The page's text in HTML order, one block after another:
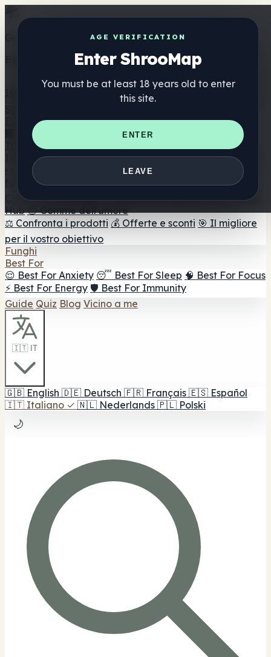
AGE VERIFICATION
Enter ShrooMap
You must be at least 18 years old to enter
this site.
ENTER
LEAVE
Get the ShrooMap app
Better than mobile web — one tap away
Elenco
🏢 Elenco dei marchi
📍 Trova il negozio di testa
Trova il negozio intelligente
🛒 Negozi di teste online
Integratori
🍬 Gomme ai funghi
💊 Capsule di funghi
💧 Tinture di
🫙 Polveri di funghi ☕ Caffè ai funghi 🍫
Cioccolato ai funghi 💨 Mushroom Vapes 🍫 Shroom Bar
Hub 😌 Gomme dell'umore
⚖️ Confronta i prodotti 💰 Offerte e sconti 🎯 Il migliore
per il vostro obiettivo
Funghi
Best For
😌 Best For Anxiety 😴 Best For Sleep 🧠 Best For Focus
⚡ Best For Energy 🛡️ Best For Immunity
Guide Quiz Blog Vicino a me
🇮🇹 IT
🇬🇧 English 🇩🇪 Deutsch 🇫🇷 Français 🇪🇸 Español
🇮🇹 Italiano ✓ 🇳🇱 Nederlands 🇵🇱 Polski
🌙